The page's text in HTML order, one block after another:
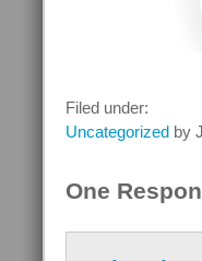
Filed under:
Uncategorized by
One